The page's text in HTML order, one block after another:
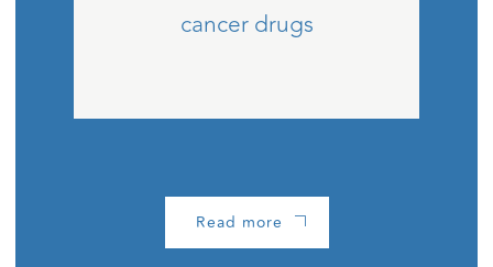
cancer drugs
Read more